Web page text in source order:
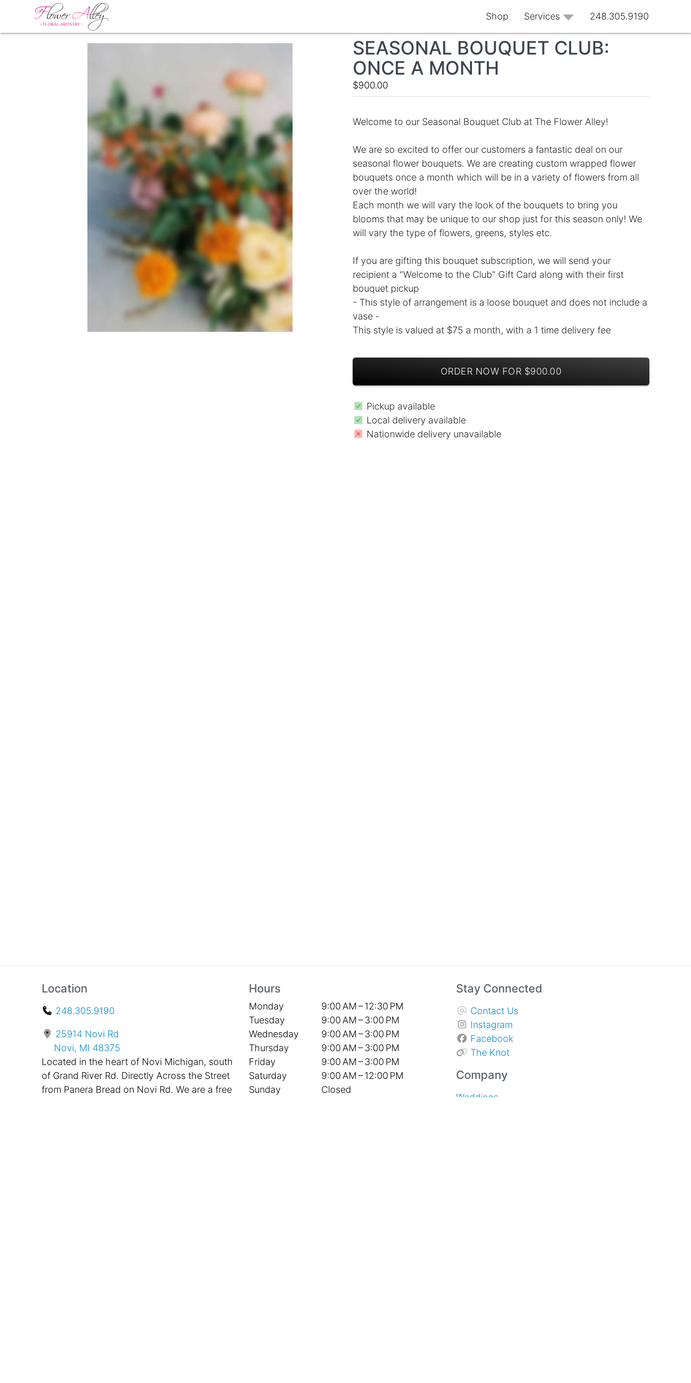
Shop Services 248.305.9190
SEASONAL BOUQUET CLUB:
ONCE A MONTH
$900.00
Welcome to our Seasonal Bouquet Club at The Flower Alley!
We are so excited to offer our customers a fantastic deal on our
seasonal flower bouquets. We are creating custom wrapped flower
bouquets once a month which will be in a variety of flowers from all
over the world!
Each month we will vary the look of the bouquets to bring you
blooms that may be unique to our shop just for this season only! We
will vary the type of flowers, greens, styles etc.
If you are gifting this bouquet subscription, we will send your
recipient a "Welcome to the Club" Gift Card along with their first
bouquet pickup
- This style of arrangement is a loose bouquet and does not include a
vase -
This style is valued at $75 a month, with a 1 time delivery fee
ORDER NOW FOR $900.00
Pickup available
Local delivery available
Nationwide delivery unavailable
Location
248.305.9190
25914 Novi Rd
Novi, MI 48375
Located in the heart of Novi Michigan, south
of Grand River Rd. Directly Across the Street
from Panera Bread on Novi Rd. We are a free
Hours
Monday
9:00 AM – 12:30 PM
Tuesday
9:00 AM – 3:00 PM
Wednesday
9:00 AM – 3:00 PM
Thursday
9:00 AM – 3:00 PM
Friday
9:00 AM – 3:00 PM
Saturday
9:00 AM – 12:00 PM
Sunday
Closed
Stay Connected
Contact Us
Instagram
Facebook
The Knot
Company
Weddings